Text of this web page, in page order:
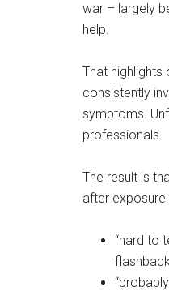
war – largely
help.
That
consistently
symptoms.
professionals.
The result is
after
“hard to